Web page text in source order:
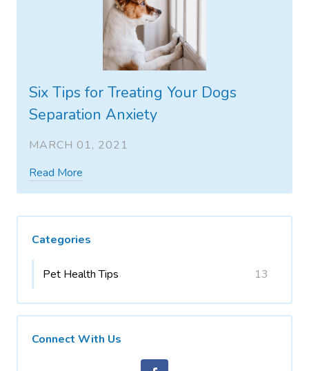
Six Tips for Treating Your Dogs
Separation Anxiety
MARCH 01, 2021
Read More
Categories
Pet Health Tips 13
Connect With Us